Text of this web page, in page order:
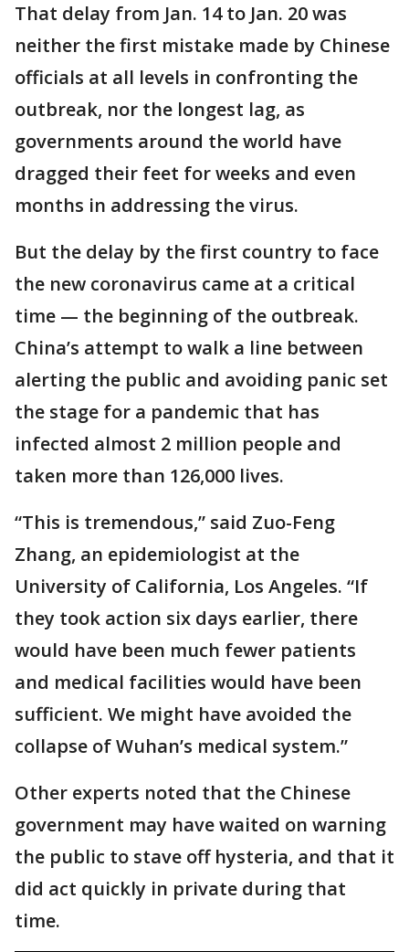
That delay from Jan. 14 to Jan. 20 was
neither the first mistake made by Chinese
officials at all levels in confronting the
outbreak, nor the longest lag, as
governments around the world have
dragged their feet for weeks and even
months in addressing the virus.
But the delay by the first country to face
the new coronavirus came at a critical
time — the beginning of the outbreak.
China’s attempt to walk a line between
alerting the public and avoiding panic set
the stage for a pandemic that has
infected almost 2 million people and
taken more than 126,000 lives.
“This is tremendous,” said Zuo-Feng
Zhang, an epidemiologist at the
University of California, Los Angeles. “If
they took action six days earlier, there
would have been much fewer patients
and medical facilities would have been
sufficient. We might have avoided the
collapse of Wuhan’s medical system.”
Other experts noted that the Chinese
government may have waited on warning
the public to stave off hysteria, and that it
did act quickly in private during that
time.